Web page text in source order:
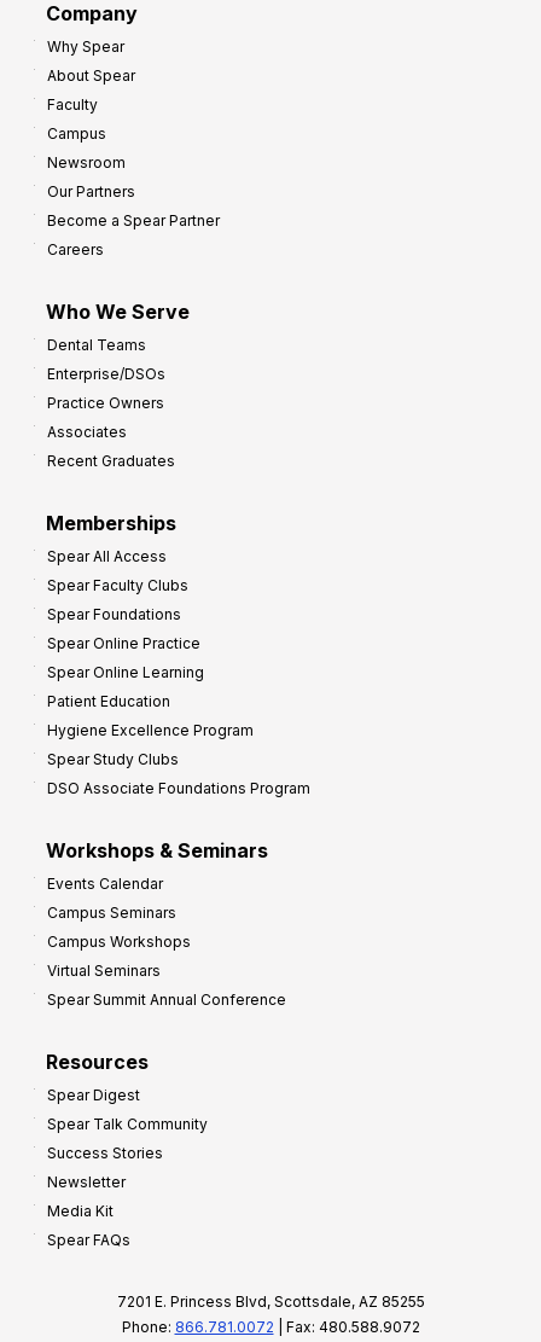
Company
Why Spear
About Spear
Faculty
Campus
Newsroom
Our Partners
Become a Spear Partner
Careers
Who We Serve
Dental Teams
Enterprise/DSOs
Practice Owners
Associates
Recent Graduates
Memberships
Spear All Access
Spear Faculty Clubs
Spear Foundations
Spear Online Practice
Spear Online Learning
Patient Education
Hygiene Excellence Program
Spear Study Clubs
DSO Associate Foundations Program
Workshops & Seminars
Events Calendar
Campus Seminars
Campus Workshops
Virtual Seminars
Spear Summit Annual Conference
Resources
Spear Digest
Spear Talk Community
Success Stories
Newsletter
Media Kit
Spear FAQs
7201 E. Princess Blvd, Scottsdale, AZ 85255
Phone: 866.781.0072 | Fax: 480.588.9072